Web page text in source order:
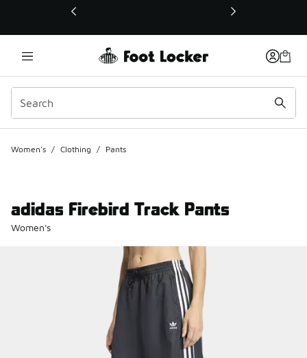
This link will open in a new window
Women's / Clothing / Pants
adidas Firebird Track Pants
Women's